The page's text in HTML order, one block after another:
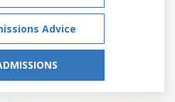
Advice